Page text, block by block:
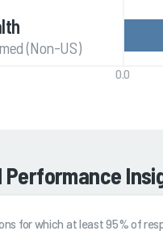
(Non-US)
0.0
Performance
for which at least 95% of